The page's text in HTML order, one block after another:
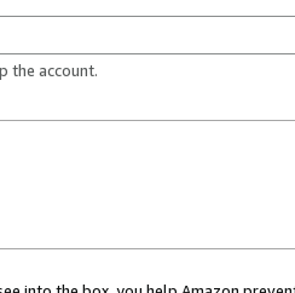
the account.